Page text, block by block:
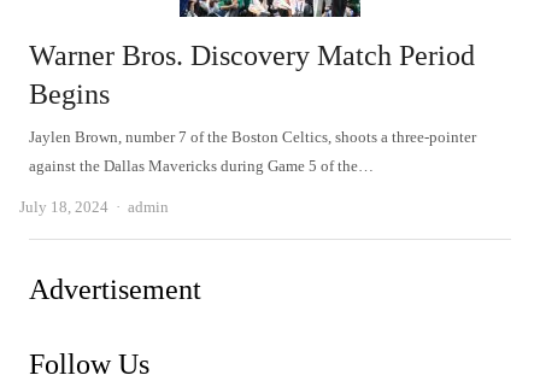
Warner Bros. Discovery Match Period
Begins
Jaylen Brown, number 7 of the Boston Celtics, shoots a three-pointer
against the Dallas Mavericks during Game 5 of the…
July 18, 2024 Author
admin
Advertisement
Follow Us